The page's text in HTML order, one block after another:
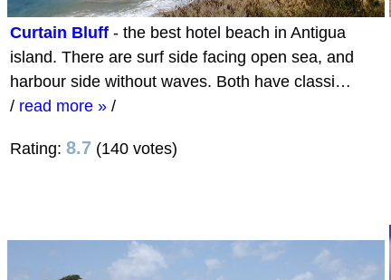
Curtain Bluff - the best hotel beach in Antigua
island. There are surf side facing open sea, and
harbour side without waves. Both have classi…
/ read more » /
Rating: 8.7 (140 votes)